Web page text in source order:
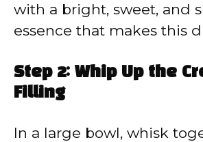
with a bright, sweet, and
essence that makes this
Step 2: Whip Up the
Filling
In a large bowl, whisk